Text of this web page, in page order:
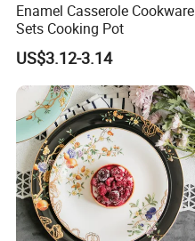
Enamel Casserole Cookware
Sets Cooking Pot
US$3.12-3.14